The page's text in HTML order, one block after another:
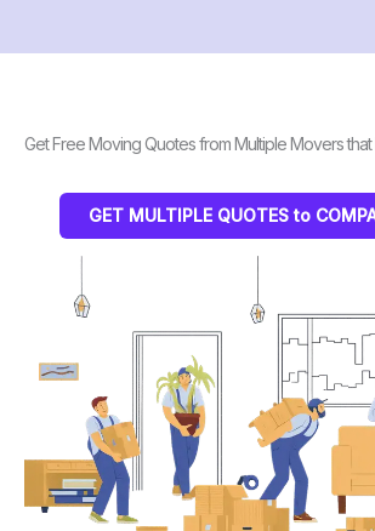
Get Free Moving Quotes from Multiple Movers
GET MULTIPLE QUOTES to